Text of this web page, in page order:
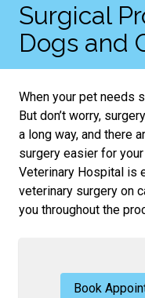
Surgical
Dogs and
When your pet needs
But don’t worry,
a long way, and there
surgery easier for
Veterinary Hospital is
veterinary surgery on
you throughout the
Book